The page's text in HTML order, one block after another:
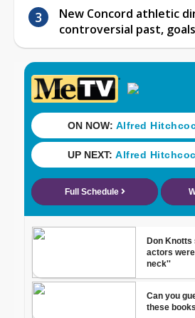
New Concord athletic
controversial past,